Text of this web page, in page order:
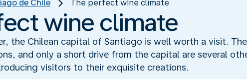
de Chile The perfect wine climate
wine climate
the Chilean capital of Santiago is well worth a visit.
and only a short drive from the capital are several
visitors to their exquisite creations.